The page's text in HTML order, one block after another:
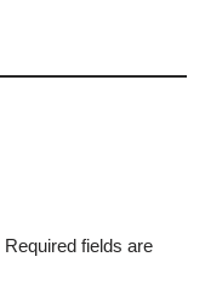
Required fields are